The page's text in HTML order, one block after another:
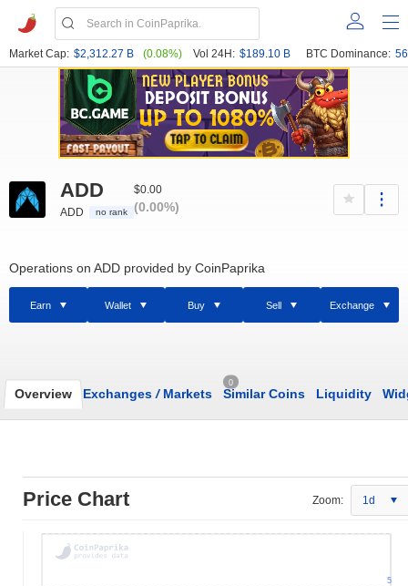
Market Cap: $2,312.27 B (0.08%) Vol 24H: $189.10 B BTC Dominance:
ADD
ADD no rank
$0.00
(0.00%)
Operations on ADD provided by CoinPaprika
Earn Wallet Buy Sell Exchange
Overview Exchanges /Markets
0
Similar Coins Liquidity
Price Chart Zoom: 1d
5